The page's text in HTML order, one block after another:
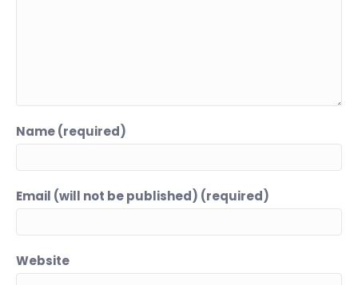
Name (required)
Email (will not be published) (required)
Website